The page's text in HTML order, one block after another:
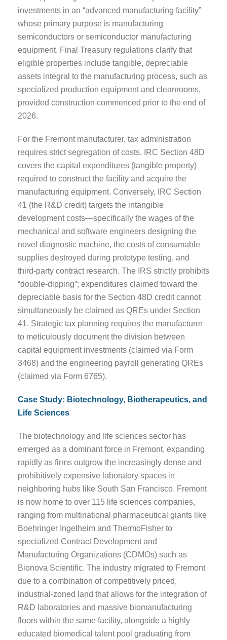
investments in an “advanced manufacturing facility”
whose primary purpose is manufacturing
semiconductors or semiconductor manufacturing
equipment. Final Treasury regulations clarify that
eligible properties include tangible, depreciable
assets integral to the manufacturing process, such as
specialized production equipment and cleanrooms,
provided construction commenced prior to the end of
2026.
For the Fremont manufacturer, tax administration
requires strict segregation of costs. IRC Section 48D
covers the capital expenditures (tangible property)
required to construct the facility and acquire the
manufacturing equipment. Conversely, IRC Section
41 (the R&D credit) targets the intangible
development costs—specifically the wages of the
mechanical and software engineers designing the
novel diagnostic machine, the costs of consumable
supplies destroyed during prototype testing, and
third-party contract research. The IRS strictly prohibits
“double-dipping”; expenditures claimed toward the
depreciable basis for the Section 48D credit cannot
simultaneously be claimed as QREs under Section
41. Strategic tax planning requires the manufacturer
to meticulously document the division between
capital equipment investments (claimed via Form
3468) and the engineering payroll generating QREs
(claimed via Form 6765).
Case Study: Biotechnology, Biotherapeutics, and
Life Sciences
The biotechnology and life sciences sector has
emerged as a dominant force in Fremont, expanding
rapidly as firms outgrow the increasingly dense and
prohibitively expensive laboratory spaces in
neighboring hubs like South San Francisco. Fremont
is now home to over 115 life sciences companies,
ranging from multinational pharmaceutical giants like
Boehringer Ingelheim and ThermoFisher to
specialized Contract Development and
Manufacturing Organizations (CDMOs) such as
Bionova Scientific. The industry migrated to Fremont
due to a combination of competitively priced,
industrial-zoned land that allows for the integration of
R&D laboratories and massive biomanufacturing
floors within the same facility, alongside a highly
educated biomedical talent pool graduating from